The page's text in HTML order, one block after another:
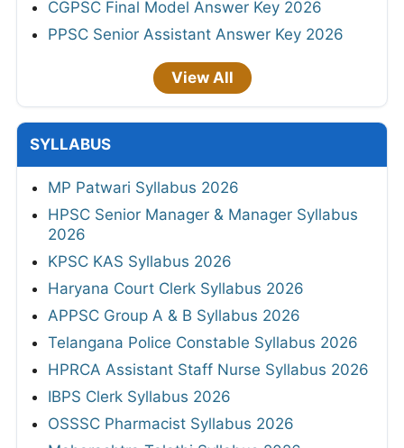
CGPSC Final Model Answer Key 2026
PPSC Senior Assistant Answer Key 2026
View All
SYLLABUS
MP Patwari Syllabus 2026
HPSC Senior Manager & Manager Syllabus
2026
KPSC KAS Syllabus 2026
Haryana Court Clerk Syllabus 2026
APPSC Group A & B Syllabus 2026
Telangana Police Constable Syllabus 2026
HPRCA Assistant Staff Nurse Syllabus 2026
IBPS Clerk Syllabus 2026
OSSSC Pharmacist Syllabus 2026